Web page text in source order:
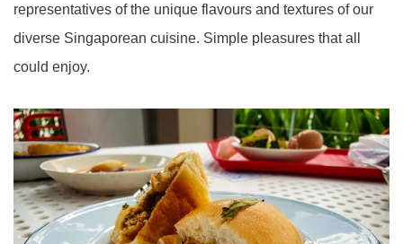
representatives of the unique flavours and textures of our
diverse Singaporean cuisine. Simple pleasures that all
could enjoy.